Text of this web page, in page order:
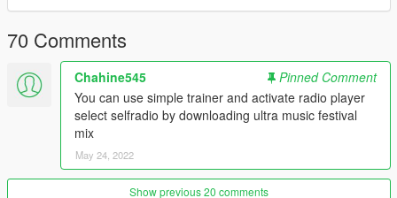
4.In game, Open: menyoo > object spooner > manage saved
Warning: Please disable the MSAA.
enjoy
update 2.0
- several improvements and optimizations
- the addition of two additional scenes
70 Comments
Chahine545
Pinned Comment
You can use simple trainer and activate radio player
select selfradio by downloading ultra music festival
mix
May 24, 2022
Show previous 20 comments